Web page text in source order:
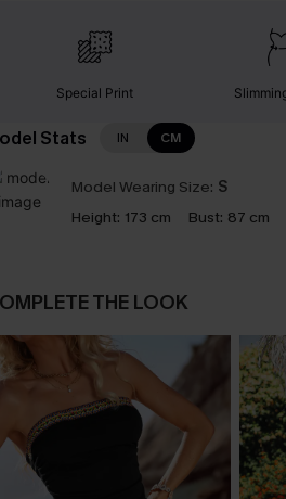
Special Print
Stats IN CM
Model Wearing Size: S
Height: 173 cm Bust: 87 cm
THE LOOK